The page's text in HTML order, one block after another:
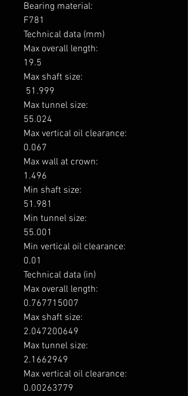
Bearing material:
F781
Technical data (mm)
Max overall length:
19.5
Max shaft size:
Max tunnel size:
55.024
Max vertical oil clearance:
0.067
Max wall at crown:
1.496
Min shaft size:
51.981
Min tunnel size:
55.001
Min vertical oil clearance:
0.01
Technical data (in)
Max overall length:
0.767715007
Max shaft size:
2.047200649
Max tunnel size:
2.1662949
Max vertical oil clearance:
0.00263779